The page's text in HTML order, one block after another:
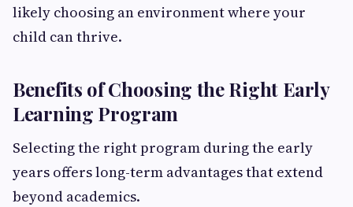
likely choosing an environment where your
child can thrive.
Benefits of Choosing the Right Early
Learning Program
Selecting the right program during the early
years offers long-term advantages that extend
beyond academics.